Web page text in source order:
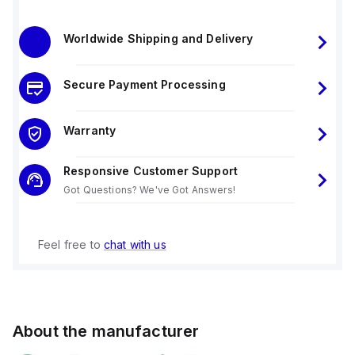
Worldwide Shipping and Delivery
Secure Payment Processing
Warranty
Responsive Customer Support
Got Questions? We've Got Answers!
Feel free to chat with us
About the manufacturer